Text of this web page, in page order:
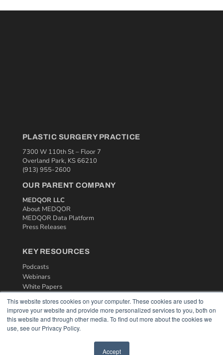
This website stores cookies on your computer. These cookies are used to
improve your website and provide more personalized services to you, both on
this website and through other media. To find out more about the cookies we
use, see our Privacy Policy.
Accept
PLASTIC SURGERY PRACTICE
7300 W 110th St – Floor 7
Overland Park, KS 66210
(913) 955-2600
OUR PARENT COMPANY
MEDQOR LLC
About MEDQOR
MEDQOR Data Platform
Press Releases
KEY RESOURCES
Podcasts
Webinars
White Papers
HELPFUL LINKS
Media Solutions Kit